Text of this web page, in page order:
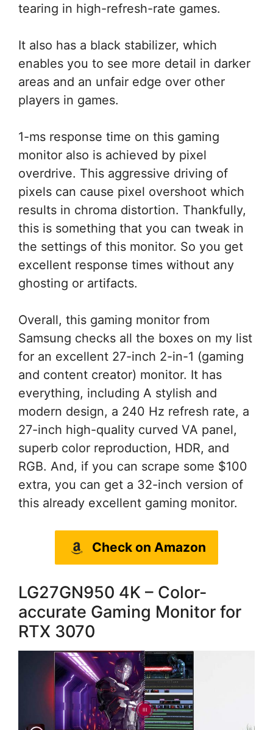
tearing in high-refresh-rate games.
It also has a black stabilizer, which
enables you to see more detail in darker
areas and an unfair edge over other
players in games.
1-ms response time on this gaming
monitor also is achieved by pixel
overdrive. This aggressive driving of
pixels can cause pixel overshoot which
results in chroma distortion. Thankfully,
this is something that you can tweak in
the settings of this monitor. So you get
excellent response times without any
ghosting or artifacts.
Overall, this gaming monitor from
Samsung checks all the boxes on my list
for an excellent 27-inch 2-in-1 (gaming
and content creator) monitor. It has
everything, including A stylish and
modern design, a 240 Hz refresh rate, a
27-inch high-quality curved VA panel,
superb color reproduction, HDR, and
RGB. And, if you can scrape some $100
extra, you can get a 32-inch version of
this already excellent gaming monitor.
Check on Amazon
LG27GN950 4K – Color-
accurate Gaming Monitor for
RTX 3070